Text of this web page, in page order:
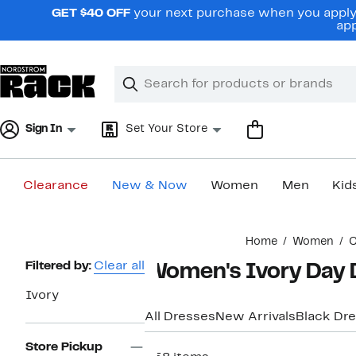
navigationGET $40 OFF your next purchase when you
Search
Clear
Clear
Sign In Set Your Store
Clearance New & Now Women Men
Home Women
Page
Filtered by: Clear all
Ivory
Store Pickup
Women's Ivory Day
All Dresses New Arrivals Black